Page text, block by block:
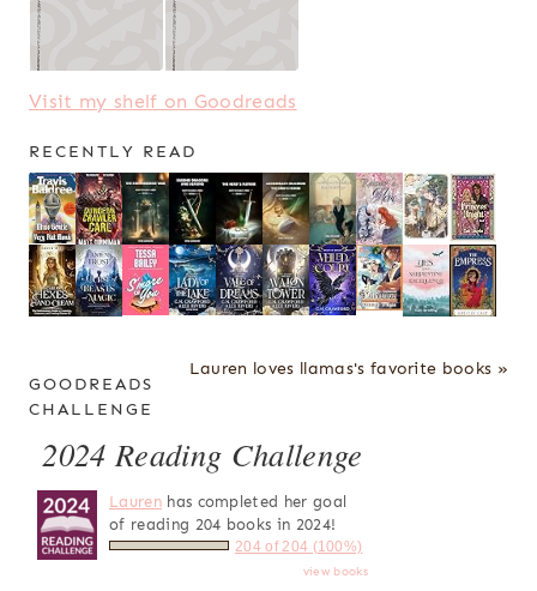
Visit my shelf on Goodreads
RECENTLY READ
Lauren loves llamas's favorite books »
GOODREADS
CHALLENGE
2024 Reading Challenge
Laurenhas completed her goal
of reading 204 books in 2024!
204 of 204 (100%)
view books